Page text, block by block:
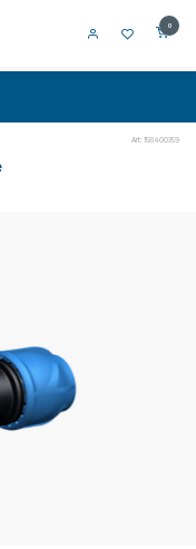
0
Art: 158400359